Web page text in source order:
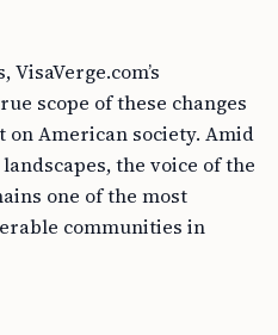
scope of these changes
American society. Amid
the voice of the
one of the most
communities in